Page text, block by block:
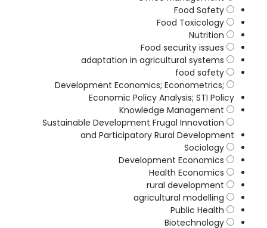
Food Safety
Food Toxicology
Nutrition
Food security issues
adaptation in agricultural systems
food safety
Development Economics; Econometrics;
Economic Policy Analysis; STI Policy
Knowledge Management
Sustainable Development Frugal Innovation
and Participatory Rural Development
Sociology
Development Economics
Health Economics
rural development
agricultural modelling
Public Health
Biotechnology